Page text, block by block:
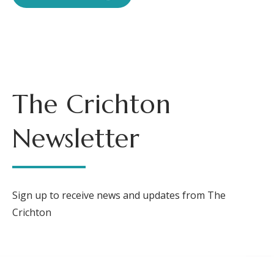
The Crichton
Newsletter
Sign up to receive news and updates from The
Crichton